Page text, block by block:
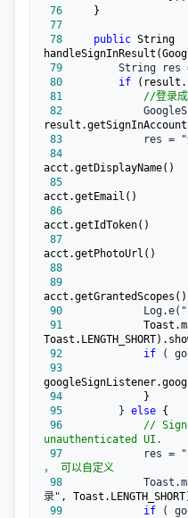
76
77
78
public String
79
String res
80
if
81
//登录
82
83
84
85
86
87
88
89
90
91
92
if (
93
94
95
         }
else
96
//
unauthenticated UI.
97
res =
， 可以自定义
98
录"
99
if (